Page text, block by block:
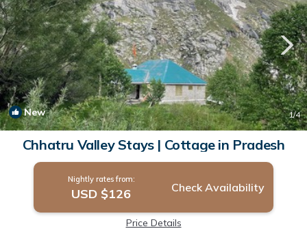
New 1/4
Chhatru Valley Stays | Cottage in Pradesh
Nightly rates from:
USD $126 Check Availability
Price Details